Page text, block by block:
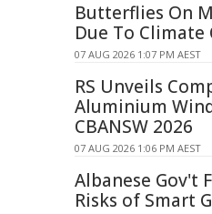
Butterflies On
Due To Climate
07 AUG 2026 1:07 PM AEST
RS Unveils
Aluminium
CBANSW 2026
07 AUG 2026 1:06 PM AEST
Albanese Gov't
Risks of Smart